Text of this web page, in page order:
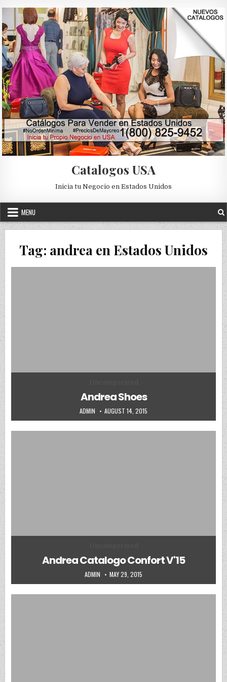
Catalogos USA
Inicia tu Negocio en Estados Unidos
MENU
Tag: andrea en Estados Unidos
Andrea Shoes
AUTHOR:
ADMIN PUBLISHED DATE:
AUGUST 14, 2015
Andrea Catalogo Confort V'15
AUTHOR:
ADMIN PUBLISHED DATE:
MAY 29, 2015